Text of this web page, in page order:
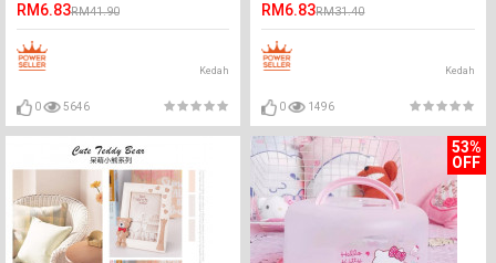
RM6.83RM41.90
Kedah
0 5646
RM6.83RM31.40
Kedah
0 1496
53%
OFF